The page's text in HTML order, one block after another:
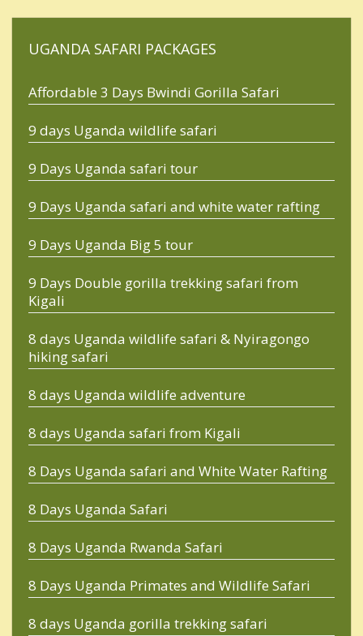
UGANDA SAFARI PACKAGES
Affordable 3 Days Bwindi Gorilla Safari
9 days Uganda wildlife safari
9 Days Uganda safari tour
9 Days Uganda safari and white water rafting
9 Days Uganda Big 5 tour
9 Days Double gorilla trekking safari from
Kigali
8 days Uganda wildlife safari & Nyiragongo
hiking safari
8 days Uganda wildlife adventure
8 days Uganda safari from Kigali
8 Days Uganda safari and White Water Rafting
8 Days Uganda Safari
8 Days Uganda Rwanda Safari
8 Days Uganda Primates and Wildlife Safari
8 days Uganda gorilla trekking safari